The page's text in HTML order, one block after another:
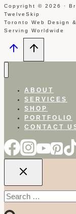
Copyright © 2026 ·
TwelveSkip
Toronto Web Design
Serving Worldwide
ABOUT
SERVICES
SHOP
PORTFOLIO
CONTACT
Search
for: